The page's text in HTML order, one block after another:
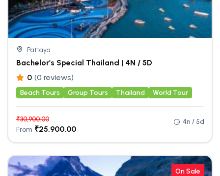
Pattaya
Bachelor’s Special Thailand | 4N / 5D
0 (0 reviews)
Beach Tours Group Tours Thailand World Tour
₹30,900.00
From ₹25,900.00
4n / 5d
On Sale